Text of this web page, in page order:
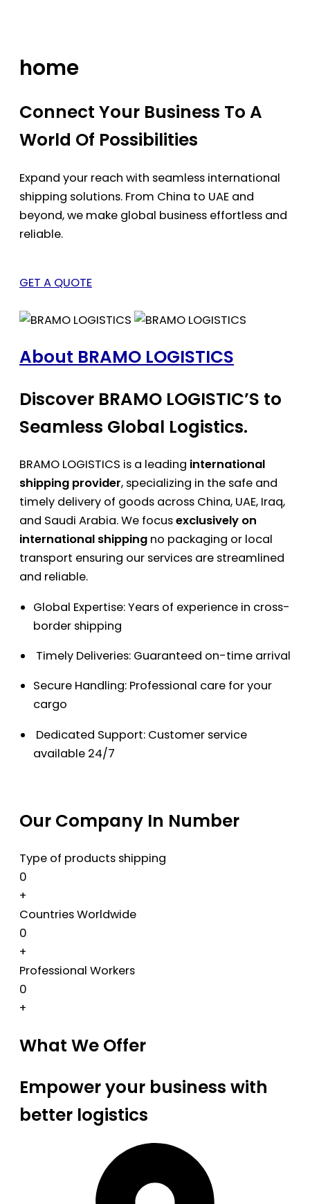
home
Connect Your Business To A
World Of Possibilities
Expand your reach with seamless international
shipping solutions. From China to UAE and
beyond, we make global business effortless and
reliable.
GET A QUOTE
About BRAMO LOGISTICS
Discover BRAMO LOGISTIC’S to
Seamless Global Logistics.
BRAMO LOGISTICS is a leading international
shipping provider, specializing in the safe and
timely delivery of goods across China, UAE, Iraq,
and Saudi Arabia. We focusexclusively on
international shipping no packaging or local
transport ensuring our services are streamlined
and reliable.
Global Expertise: Years of experience in cross-
border shipping
Timely Deliveries: Guaranteed on-time arrival
Secure Handling: Professional care for your
cargo
Dedicated Support: Customer service
available 24/7
Our Company In Number
Type of products shipping
0
+
Countries Worldwide
0
+
Professional Workers
0
+
What We Offer
Empower your business with
better logistics